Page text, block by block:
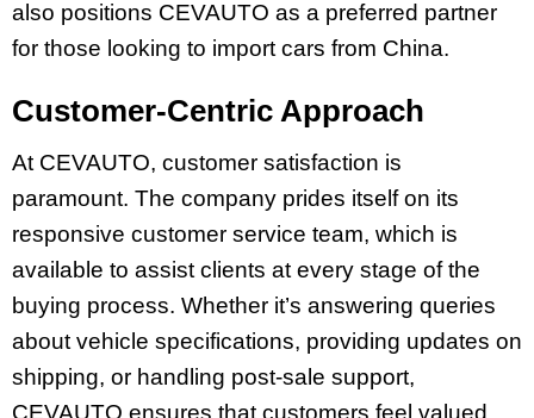
also positions CEVAUTO as a preferred partner
for those looking to import cars from China.
Customer-Centric Approach
At CEVAUTO, customer satisfaction is
paramount. The company prides itself on its
responsive customer service team, which is
available to assist clients at every stage of the
buying process. Whether it’s answering queries
about vehicle specifications, providing updates on
shipping, or handling post-sale support,
CEVAUTO ensures that customers feel valued